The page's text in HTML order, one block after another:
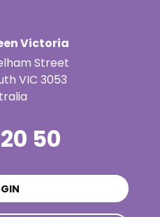
Victoria
Street
VIC 3053
50